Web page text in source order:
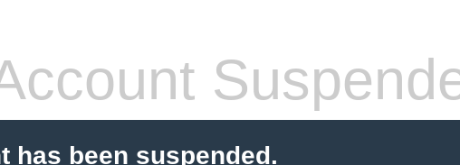
has been suspended.